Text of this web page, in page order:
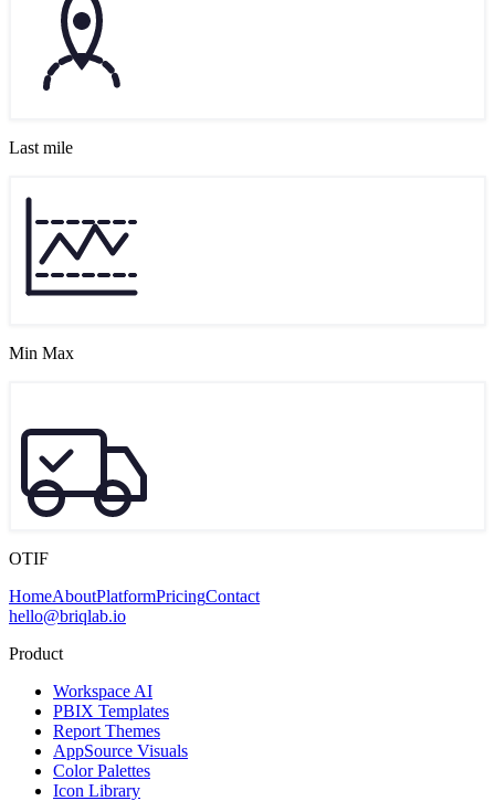
Last mile
Min Max
OTIF
HomeAboutPlatformPricingContact
hello@briqlab.io
Product
Workspace AI
PBIX Templates
Report Themes
AppSource Visuals
Color Palettes
Icon Library